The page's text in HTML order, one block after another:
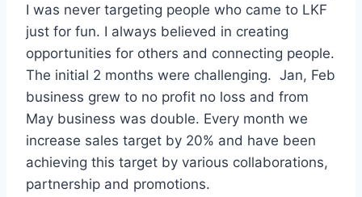
I was never targeting people who came to LKF
just for fun. I always believed in creating
opportunities for others and connecting people.
The initial 2 months were challenging. Jan, Feb
business grew to no profit no loss and from
May business was double. Every month we
increase sales target by 20% and have been
achieving this target by various collaborations,
partnership and promotions.